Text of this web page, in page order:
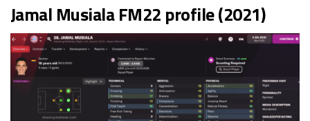
Jamal Musiala FM22 profile (2021)